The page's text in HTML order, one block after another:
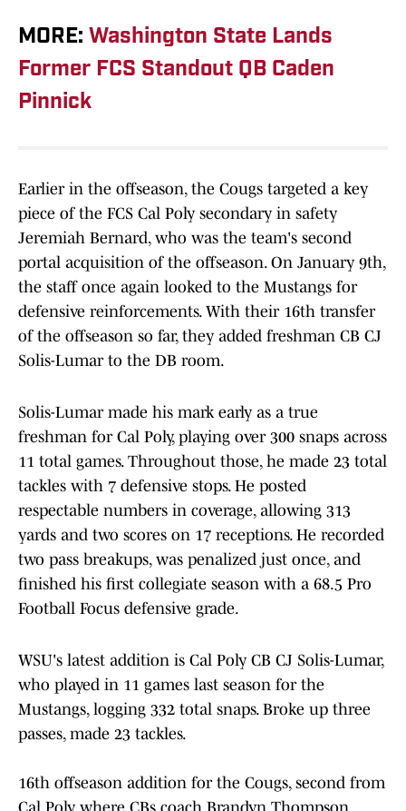
MORE: Washington State Lands
Former FCS Standout QB Caden
Pinnick
Earlier in the offseason, the Cougs targeted a key
piece of the FCS Cal Poly secondary in safety
Jeremiah Bernard, who was the team's second
portal acquisition of the offseason. On January 9th,
the staff once again looked to the Mustangs for
defensive reinforcements. With their 16th transfer
of the offseason so far, they added freshman CB CJ
Solis-Lumar to the DB room.
Solis-Lumar made his mark early as a true
freshman for Cal Poly, playing over 300 snaps across
11 total games. Throughout those, he made 23 total
tackles with 7 defensive stops. He posted
respectable numbers in coverage, allowing 313
yards and two scores on 17 receptions. He recorded
two pass breakups, was penalized just once, and
finished his first collegiate season with a 68.5 Pro
Football Focus defensive grade.
WSU's latest addition is Cal Poly CB CJ Solis-Lumar,
who played in 11 games last season for the
Mustangs, logging 332 total snaps. Broke up three
passes, made 23 tackles.
16th offseason addition for the Cougs, second from